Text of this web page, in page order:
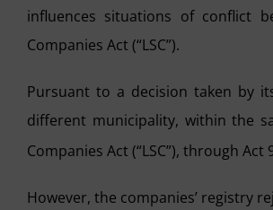
influences situations of conflict
Companies Act (“LSC”).
Pursuant to a decision taken by
different municipality, within the
Companies Act (“LSC”), through Act
However, the companies’ registry